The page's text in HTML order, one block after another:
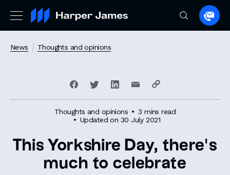
to
News Thoughts and opinions
Thoughts and opinions
3 mins read
Updated on 30 July 2021
This Yorkshire Day, there’s
much to celebrate